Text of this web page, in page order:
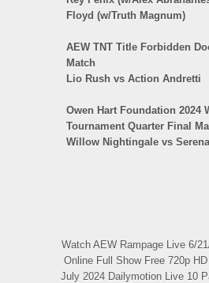
Floyd (w/Truth Magnum)
AEW TNT Title Forbidden
Match
Lio Rush vs Action Andretti
Owen Hart Foundation 2024
Tournament Quarter Final
Willow Nightingale vs
Watch AEW Rampage Live 6/
Online Full Show Free 720p
July 2024 Dailymotion Live 10